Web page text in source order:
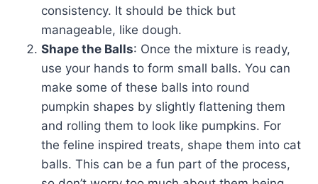
consistency. It should be thick but
manageable, like dough.
Shape the Balls: Once the mixture is ready,
use your hands to form small balls. You can
make some of these balls into round
pumpkin shapes by slightly flattening them
and rolling them to look like pumpkins. For
the feline inspired treats, shape them into cat
balls. This can be a fun part of the process,